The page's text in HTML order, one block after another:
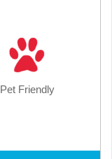
Pet Friendly